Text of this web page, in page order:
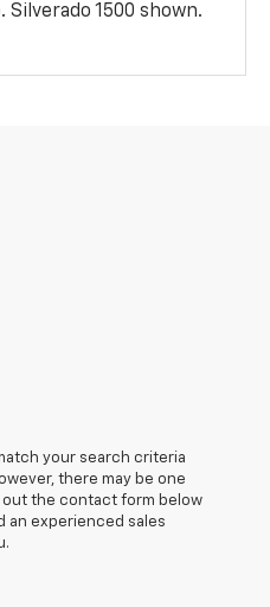
1500 shown.
your search criteria
there may be one
out the contact form below
an experienced sales